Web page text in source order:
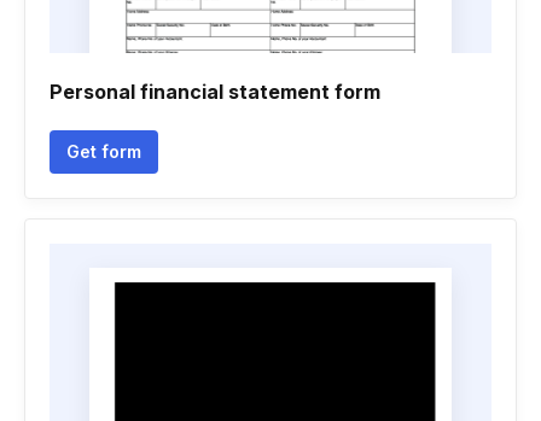
Personal financial statement form
Get form